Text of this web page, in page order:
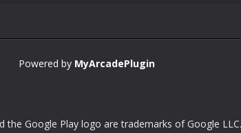
Powered by MyArcadePlugin
the Google Play logo are trademarks of Google LLC.